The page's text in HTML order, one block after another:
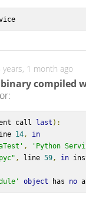
years, 1 month ago
compiled
call last ):
14,
in
, 'Python
, line 59, in
object has no